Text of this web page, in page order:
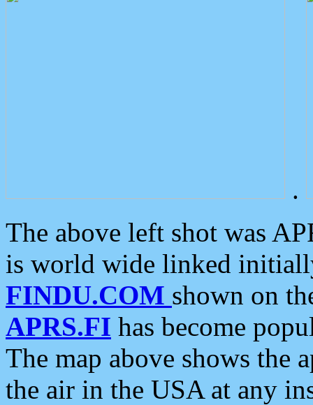
.
The above left shot was
is world wide linked
FINDU.COM shown on
APRS.FI has become
The map above shows the
the air in the USA at any